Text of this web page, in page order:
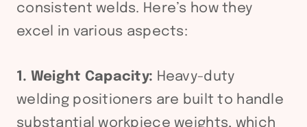
consistent welds. Here’s how they
excel in various aspects:
1. Weight Capacity: Heavy-duty
welding positioners are built to handle
substantial workpiece weights, which